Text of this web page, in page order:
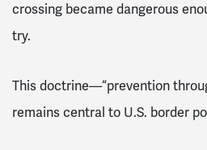
crossing became dangerous
try.
This doctrine—“prevention
remains central to U.S. border